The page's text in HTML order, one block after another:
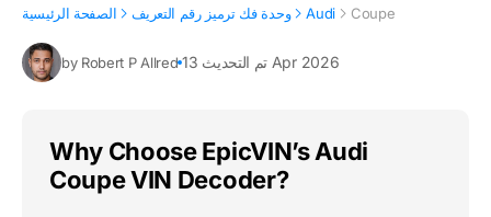
الصفحة الرئيسية وحدة فك ترميز رقم التعريف Audi Coupe
by Robert P Allred تم التحديث 13 Apr 2026
Why Choose EpicVIN’s Audi
Coupe VIN Decoder?